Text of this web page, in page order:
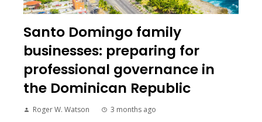
Santo Domingo family
businesses: preparing for
professional governance in
the Dominican Republic
Roger W. Watson 3 months ago